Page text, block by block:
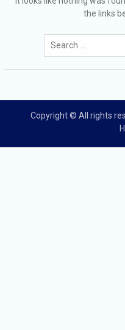
the links
Search
for:
Copyright © All rights